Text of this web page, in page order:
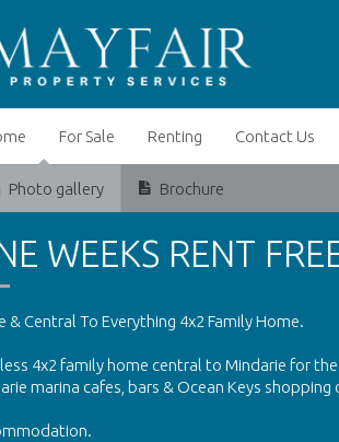
For Sale Renting Contact Us
Photo gallery Brochure
WEEKS RENT
& Central To Everything 4x2 Family Home.
4x2 family home central to Mindarie for
marina cafes, bars & Ocean Keys